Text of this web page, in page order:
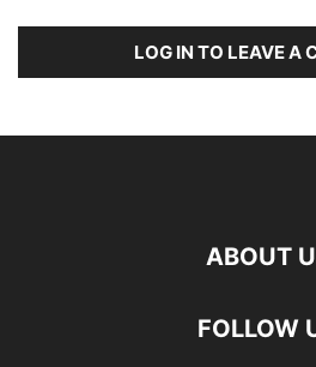
LOG IN TO LEAVE A
ABOUT
FOLLOW